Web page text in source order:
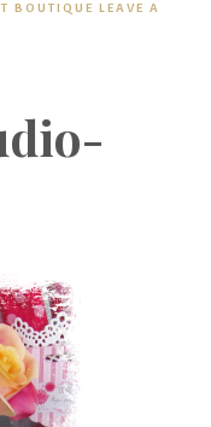
BOUTIQUE LEAVE A